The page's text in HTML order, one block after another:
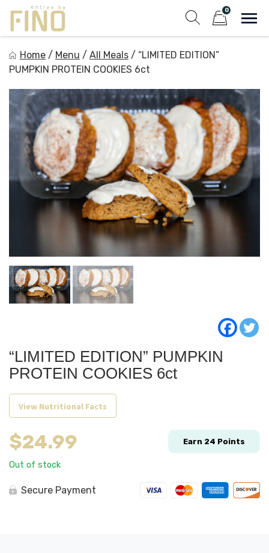
content
0
Healthy on the Go!
Home / Menu / All Meals / “LIMITED EDITION”
PUMPKIN PROTEIN COOKIES 6ct
“LIMITED EDITION” PUMPKIN
PROTEIN COOKIES 6ct
View Nutritional Facts
$24.99 Earn 24 Points
Out of stock
Secure Payment